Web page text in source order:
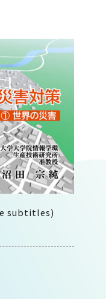
subtitles)